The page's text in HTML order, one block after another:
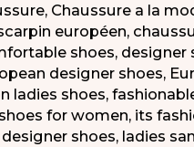
, Chaussure a la
européen,
shoes, designer
designer shoes,
ladies shoes,
for women, its
shoes, ladies